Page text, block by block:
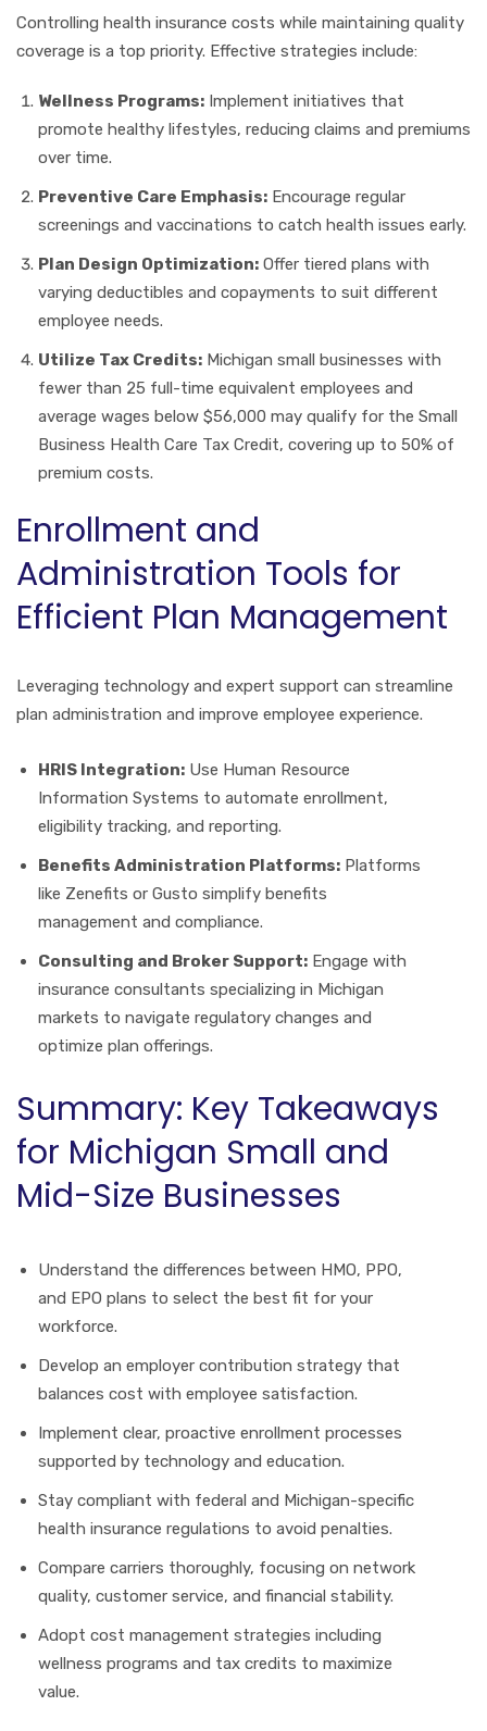
Controlling health insurance costs while maintaining quality
coverage is a top priority. Effective strategies include:
Wellness Programs: Implement initiatives that
promote healthy lifestyles, reducing claims and premiums
over time.
Preventive Care Emphasis: Encourage regular
screenings and vaccinations to catch health issues early.
Plan Design Optimization: Offer tiered plans with
varying deductibles and copayments to suit different
employee needs.
Utilize Tax Credits: Michigan small businesses with
fewer than 25 full-time equivalent employees and
average wages below $56,000 may qualify for the Small
Business Health Care Tax Credit, covering up to 50% of
premium costs.
Enrollment and
Administration Tools for
Efficient Plan Management
Leveraging technology and expert support can streamline
plan administration and improve employee experience.
HRIS Integration: Use Human Resource
Information Systems to automate enrollment,
eligibility tracking, and reporting.
Benefits Administration Platforms: Platforms
like Zenefits or Gusto simplify benefits
management and compliance.
Consulting and Broker Support: Engage with
insurance consultants specializing in Michigan
markets to navigate regulatory changes and
optimize plan offerings.
Summary: Key Takeaways
for Michigan Small and
Mid-Size Businesses
Understand the differences between HMO, PPO,
and EPO plans to select the best fit for your
workforce.
Develop an employer contribution strategy that
balances cost with employee satisfaction.
Implement clear, proactive enrollment processes
supported by technology and education.
Stay compliant with federal and Michigan-specific
health insurance regulations to avoid penalties.
Compare carriers thoroughly, focusing on network
quality, customer service, and financial stability.
Adopt cost management strategies including
wellness programs and tax credits to maximize
value.